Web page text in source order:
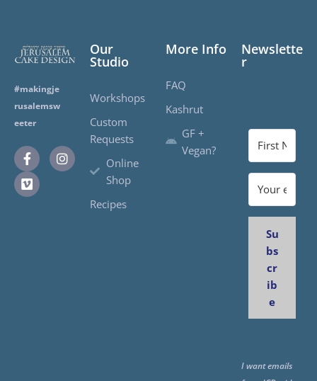
#makingje
rusalemsw
eeter
Our
Studio
Workshops
Custom
Requests
Online
Shop
Recipes
More Info
FAQ
Kashrut
GF +
Vegan?
Newslette
r
Su
bs
cr
ib
e
I want emails